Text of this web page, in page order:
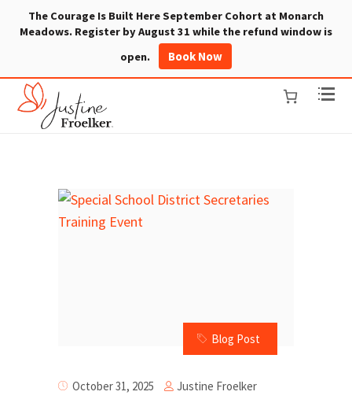
The Courage Is Built Here September Cohort at Monarch
Meadows. Register by August 31 while the refund window is
open.
Book Now
Blog Post
October 31, 2025 Justine Froelker